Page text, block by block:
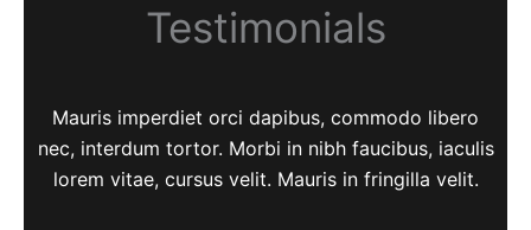
Testimonials
Mauris imperdiet orci dapibus, commodo libero
nec, interdum tortor. Morbi in nibh faucibus, iaculis
lorem vitae, cursus velit. Mauris in fringilla velit.